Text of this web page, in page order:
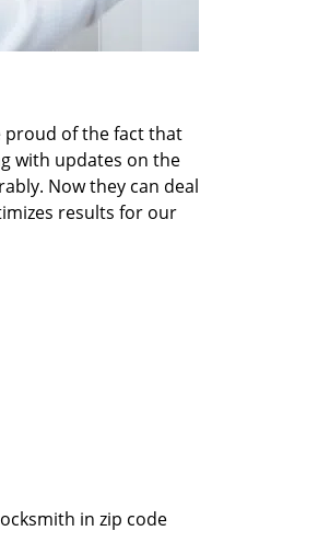
proud of the fact that
with updates on the
Now they can deal
results for our
in zip code